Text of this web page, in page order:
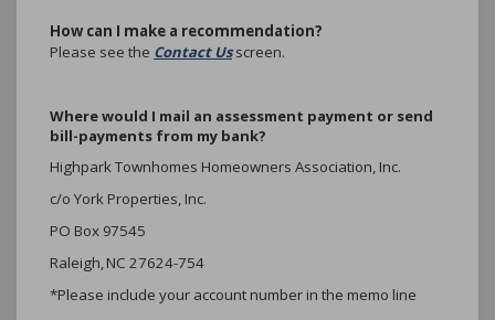
How can I make a recommendation?
Please see the Contact Usscreen.
Where would I mail an assessment payment or send
bill-payments from my bank?
Highpark Townhomes Homeowners Association, Inc.
c/o York Properties, Inc.
PO Box 97545
Raleigh, NC 27624-754
*Please include your account number in the memo line